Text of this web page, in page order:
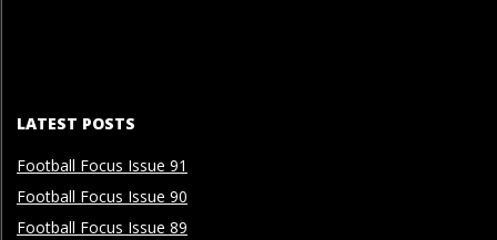
LATEST POSTS
Football Focus Issue 91
Football Focus Issue 90
Football Focus Issue 89